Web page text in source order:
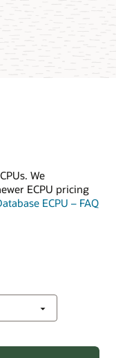
We
ECPU pricing
ECPU – FAQ